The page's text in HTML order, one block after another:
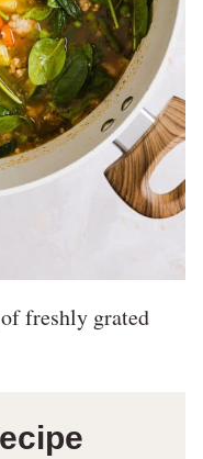
freshly grated